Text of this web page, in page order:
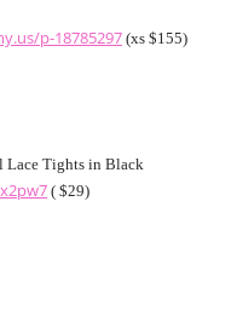
p-18785297 (xs $155)
Lace Tights in Black
( $29)